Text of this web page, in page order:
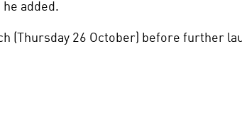
added.
26 October) before further